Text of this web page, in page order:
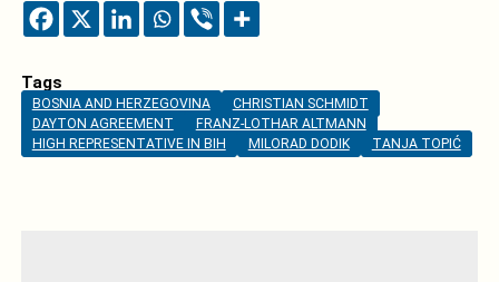
Tags
BOSNIA AND HERZEGOVINA
CHRISTIAN SCHMIDT
DAYTON AGREEMENT
FRANZ-LOTHAR ALTMANN
HIGH REPRESENTATIVE IN BIH
MILORAD DODIK TANJA TOPIĆ